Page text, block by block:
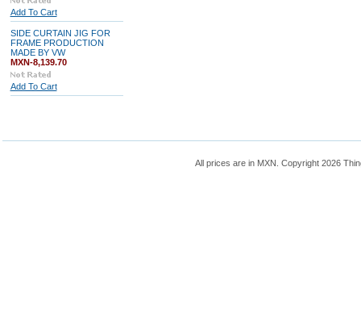
Add To Cart
SIDE CURTAIN JIG FOR
FRAME PRODUCTION
MADE BY VW
MXN-8,139.70
Add To Cart
All prices are in MXN . Copyright 2026